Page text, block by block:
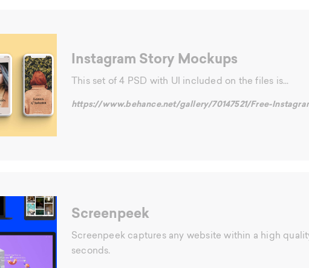
Instagram Story Mockups
This set of 4 PSD with UI included on the files is...
https://www.behance.net/gallery/70147521/Free-
Screenpeek
Screenpeek captures any website within a high
seconds.